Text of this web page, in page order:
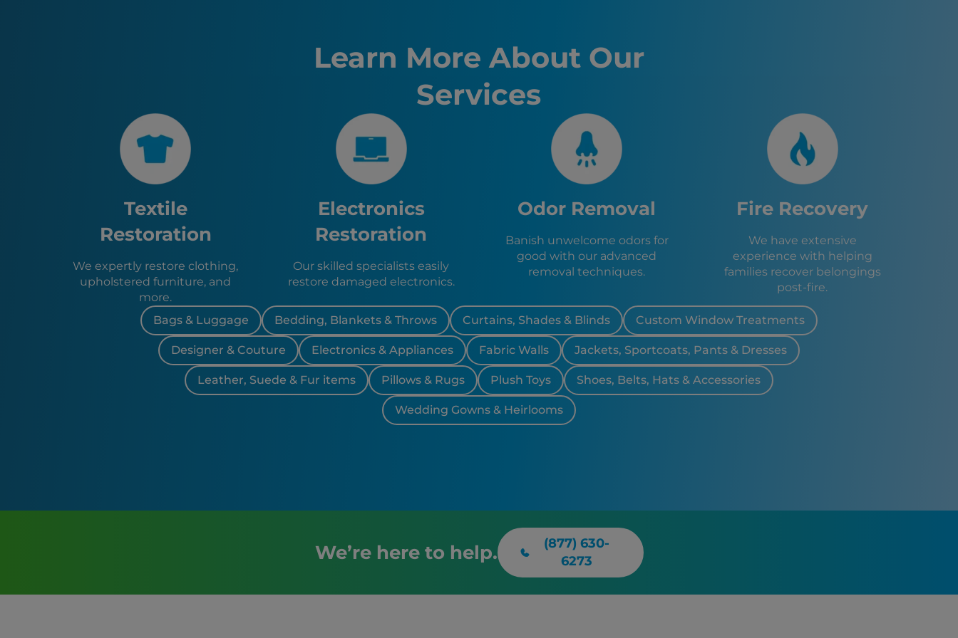
Santa Rosa, CA
Stockton, CA
El Cerrito, CA
San Pablo, CA
Berkeley, CA
Pinole, CA
Hercules, CA
Piedmont, CA
Orinda, CA
Alameda, CA
Learn More About Our
Services
Textile
Restoration
We expertly restore clothing,
upholstered furniture, and
more.
Electronics
Restoration
Our skilled specialists easily
restore damaged electronics.
Odor Removal
Banish unwelcome odors for
good with our advanced
removal techniques.
Fire Recovery
We have extensive
experience with helping
families recover belongings
post-fire.
Bags & Luggage Bedding, Blankets & Throws Curtains, Shades & Blinds Custom Window Treatments
Designer & Couture Electronics & Appliances Fabric Walls Jackets, Sportcoats, Pants & Dresses
Leather, Suede & Fur items Pillows & Rugs Plush Toys Shoes, Belts, Hats & Accessories
Wedding Gowns & Heirlooms
We’re here to help.
(877) 630-
6273